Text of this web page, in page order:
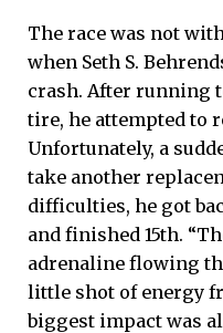
The race was not
when Seth S.
crash. After running
tire, he attempted to
Unfortunately, a
take another
difficulties, he got
and finished 15th.
adrenaline flowing
little shot of energy
biggest impact was